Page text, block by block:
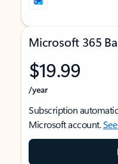
Microsoft 365
$19.99
/year
Subscription
Microsoft account.